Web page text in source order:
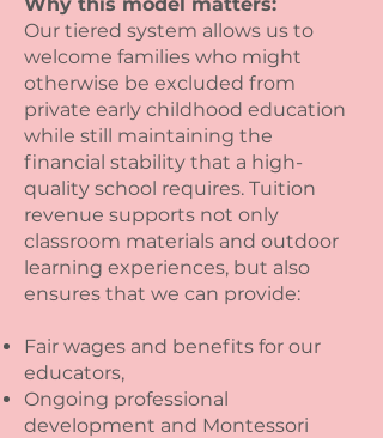
Our tiered system allows us to
welcome families who might
otherwise be excluded from
private early childhood education
while still maintaining the
financial stability that a high-
quality school requires. Tuition
revenue supports not only
classroom materials and outdoor
learning experiences, but also
ensures that we can provide:
Fair wages and benefits for our
educators,
Ongoing professional
development and Montessori